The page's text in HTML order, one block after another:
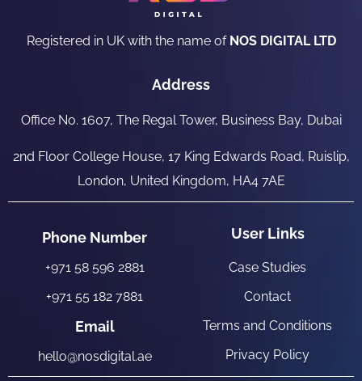
Registered in UK with the name of NOS DIGITAL LTD
Address
Office No. 1607, The Regal Tower, Business Bay, Dubai
2nd Floor College House, 17 King Edwards Road, Ruislip,
London, United Kingdom, HA4 7AE
Phone Number
+971 58 596 2881
+971 55 182 7881
User Links
Case Studies
Contact
Terms and Conditions
Privacy Policy
Email
hello@nosdigital.ae